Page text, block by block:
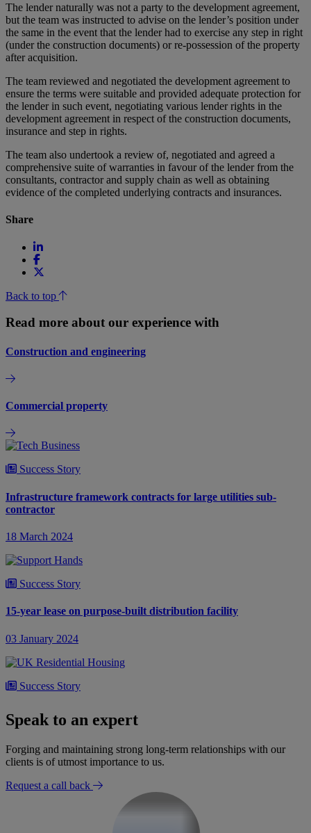
The lender naturally was not a party to the development agreement,
but the team was instructed to advise on the lender’s position under
the same in the event that the lender had to exercise any step in right
(under the construction documents) or re-possession of the property
after acquisition.
The team reviewed and negotiated the development agreement to
ensure the terms were suitable and provided adequate protection for
the lender in such event, negotiating various lender rights in the
development agreement in respect of the construction documents,
insurance and step in rights.
The team also undertook a review of, negotiated and agreed a
comprehensive suite of warranties in favour of the lender from the
consultants, contractor and supply chain as well as obtaining
evidence of the completed underlying contracts and insurances.
Share
Back to top
Read more about our experience with
Construction and engineering
Commercial property
Success Story
Infrastructure framework contracts for large utilities sub-
contractor
18 March 2024
Success Story
15-year lease on purpose-built distribution facility
03 January 2024
Success Story
£90m major regeneration scheme
Success Story
Acquisition of a new build plot on a long leasehold basis
Speak to an expert
Forging and maintaining strong long-term relationships with our
clients is of utmost importance to us.
Request a call back